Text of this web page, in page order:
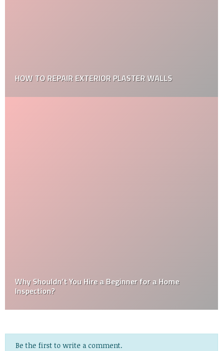
7 HOME MAINTENANCE TIPS FOR YOUR NEW HOME
What is the Difference Between Plastering and
Rendering
Be the first to write a comment.